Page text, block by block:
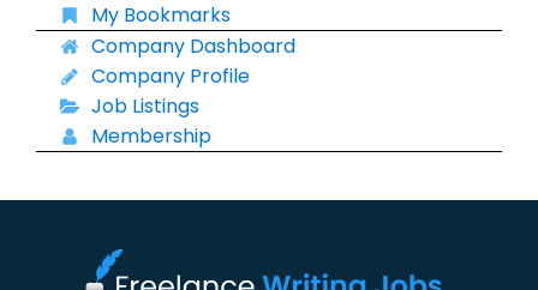
My Bookmarks
Company Dashboard
Company Profile
Job Listings
Membership